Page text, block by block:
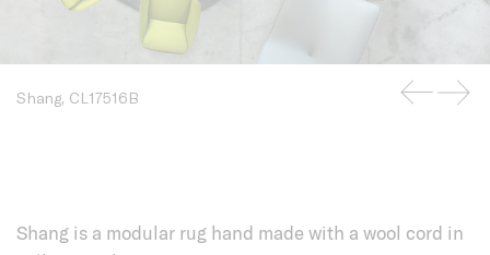
Shang, CL17516B
Shang is a modular rug hand made with a wool cord in